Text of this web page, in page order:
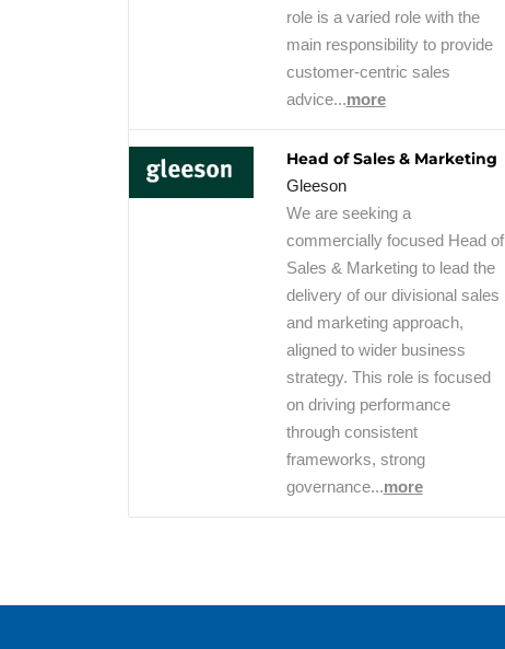
role is a varied role with the
main responsibility to provide
customer-centric sales
advice...more
Head of Sales & Marketing
Gleeson
We are seeking a
commercially focused Head of
Sales & Marketing to lead the
delivery of our divisional sales
and marketing approach,
aligned to wider business
strategy. This role is focused
on driving performance
through consistent
frameworks, strong
governance...more